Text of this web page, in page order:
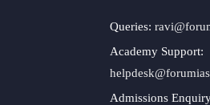
Queries:
Academy Support:
Admissions